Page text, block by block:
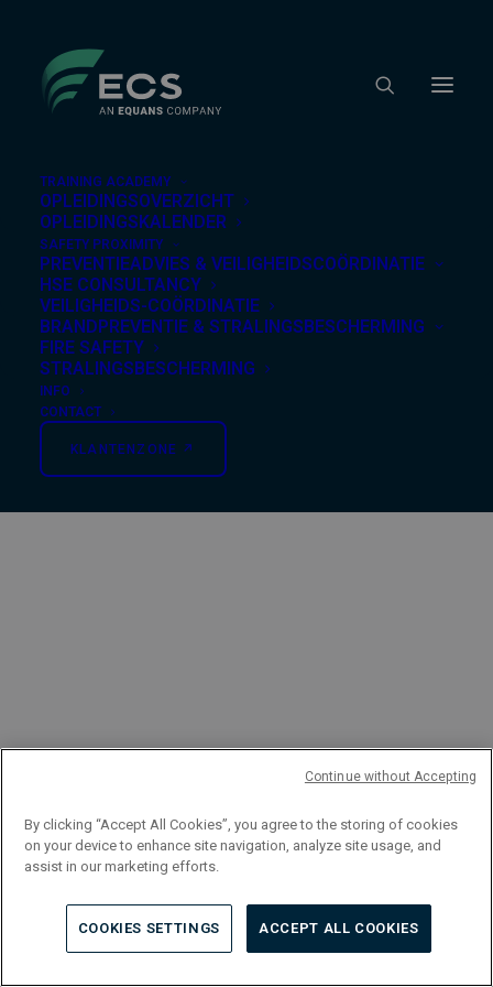
TRAINING ACADEMY
OPLEIDINGSOVERZICHT
OPLEIDINGSKALENDER
SAFETY PROXIMITY
PREVENTIEADVIES & VEILIGHEIDSCOÖRDINATIE
HSE CONSULTANCY
VEILIGHEIDS-COÖRDINATIE
BRANDPREVENTIE & STRALINGSBESCHERMING
FIRE SAFETY
STRALINGSBESCHERMING
INFO
CONTACT
KLANTENZONE ↗︎
Nothing Found
It seems we can’t find what you’re looking for.
Perhaps searching can help.
By clicking “Accept All Cookies”, you agree to the storing of cookies
on your device to enhance site navigation, analyze site usage, and
assist in our marketing efforts.
COOKIES SETTINGS ACCEPT ALL COOKIES
Continue without Accepting